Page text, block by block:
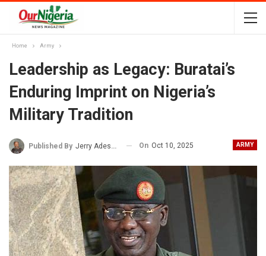
Home Army
Leadership as Legacy: Buratai’s
Enduring Imprint on Nigeria’s
Military Tradition
ARMY
Published By Jerry Adesewo On Oct 10, 2025